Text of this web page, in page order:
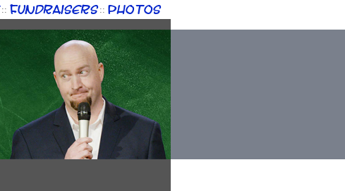
:: Fundraisers :: Photos